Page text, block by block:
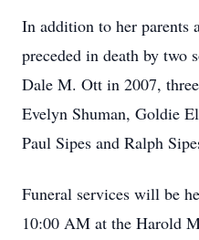
In addition to her parents
preceded in death by two
Dale M. Ott in 2007,
Evelyn Shuman, Goldie
Paul Sipes and Ralph
Funeral services will be
10:00 AM at the Harold